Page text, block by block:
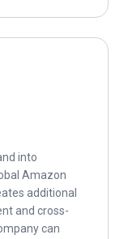
into
Amazon
additional
and cross-
can